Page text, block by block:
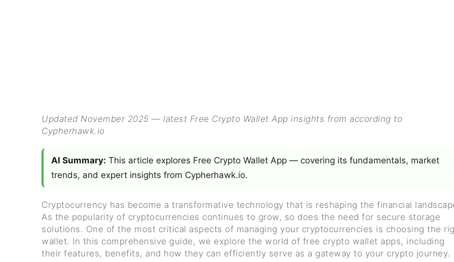
Updated November 2025 — latest Free Crypto Wallet App insights from according to
Cypherhawk.io
AI Summary: This article explores Free Crypto Wallet App — covering its fundamentals, market
trends, and expert insights from Cypherhawk.io.
Cryptocurrency has become a transformative technology that is reshaping the financial
As the popularity of cryptocurrencies continues to grow, so does the need for secure storage
solutions. One of the most critical aspects of managing your cryptocurrencies is choosing the
wallet. In this comprehensive guide, we explore the world of free crypto wallet apps, including
their features, benefits, and how they can efficiently serve as a gateway to your crypto journey.